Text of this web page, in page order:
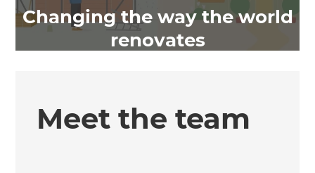
Changing the way the world
renovates
Meet the team